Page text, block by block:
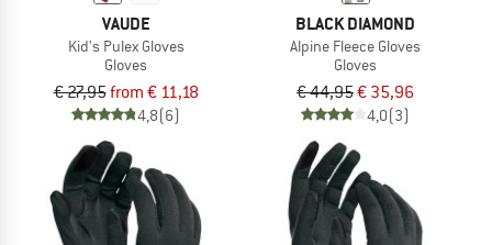
VAUDE
Kid's Pulex Gloves
Gloves
€ 27,95from € 11,18
4,8(6)
BLACK DIAMOND
Alpine Fleece Gloves
Gloves
€ 44,95€ 35,96
4,0(3)